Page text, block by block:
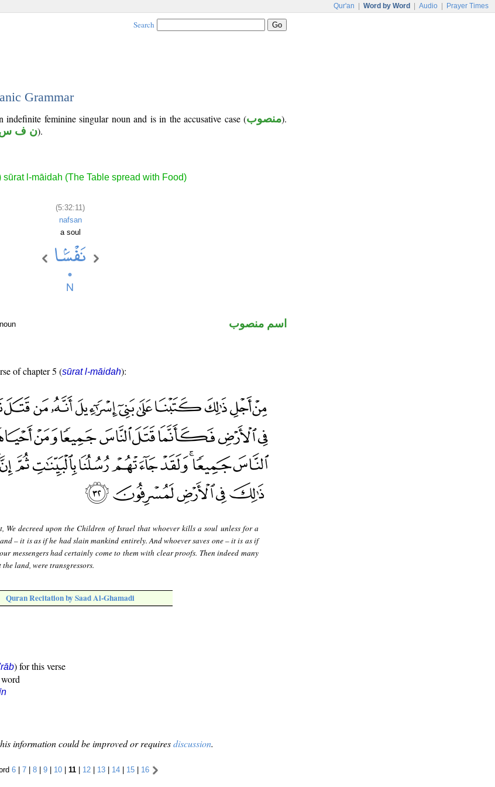
Qur'an Word by Word Audio Prayer Times
Search
Grammar
feminine singular noun and is in the accusative case (منصوب).
ن ف).
sūrat l-māidah (The Table spread with Food)
(5:32:11)
nafsan
a soul
اسم منصوب
of chapter 5 (sūrat l-māidah):
We decreed upon the Children of Israel that whoever kills a soul unless for a
– it is as if he had slain mankind entirely. And whoever saves one – it is as if
messengers had certainly come to them with clear proofs. Then indeed many
land, were transgressors.
Quran Recitation by Saad Al-Ghamadi
) for this verse
information could be improved or requiresdiscussion.
6| 7| 8| 9| 10| 11| 12| 13| 14| 15| 16